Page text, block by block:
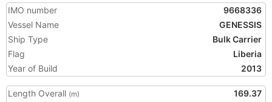
IMO number
9668336
Vessel Name
GENESSIS
Ship Type
Bulk Carrier
Flag
Liberia
Year of Build
2013
Length Overall (m)
169.37